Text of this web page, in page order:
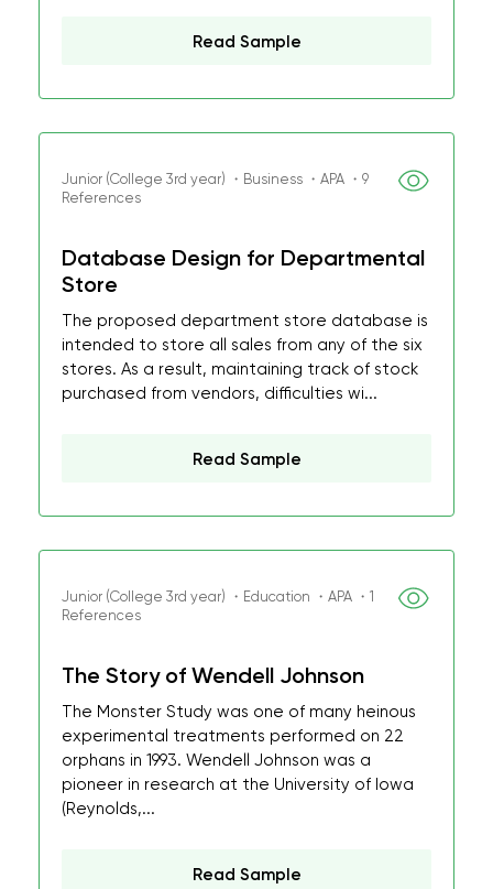
Read Sample
Junior (College 3rd year) ・Business ・APA ・9
References
Database Design for Departmental
Store
The proposed department store database is
intended to store all sales from any of the six
stores. As a result, maintaining track of stock
purchased from vendors, difficulties wi...
Read Sample
Junior (College 3rd year) ・Education ・APA ・1
References
The Story of Wendell Johnson
The Monster Study was one of many heinous
experimental treatments performed on 22
orphans in 1993. Wendell Johnson was a
pioneer in research at the University of Iowa
(Reynolds,...
Read Sample